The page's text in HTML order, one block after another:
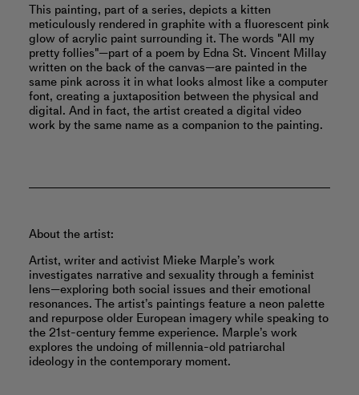
This painting, part of a series, depicts a kitten
meticulously rendered in graphite with a fluorescent pink
glow of acrylic paint surrounding it. The words "All my
pretty follies"—part of a poem by Edna St. Vincent Millay
written on the back of the canvas—are painted in the
same pink across it in what looks almost like a computer
font, creating a juxtaposition between the physical and
digital. And in fact, the artist created a digital video
work by the same name as a companion to the painting.
About the artist:
Artist, writer and activist Mieke Marple’s work
investigates narrative and sexuality through a feminist
lens—exploring both social issues and their emotional
resonances. The artist’s paintings feature a neon palette
and repurpose older European imagery while speaking to
the 21st-century femme experience. Marple’s work
explores the undoing of millennia-old patriarchal
ideology in the contemporary moment.